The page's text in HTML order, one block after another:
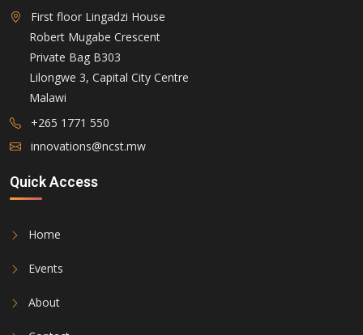
First floor Lingadzi House
Robert Mugabe Crescent
Private Bag B303
Lilongwe 3, Capital City Centre
Malawi
+265 1771 550
innovations@ncst.mw
Quick Access
Home
Events
About